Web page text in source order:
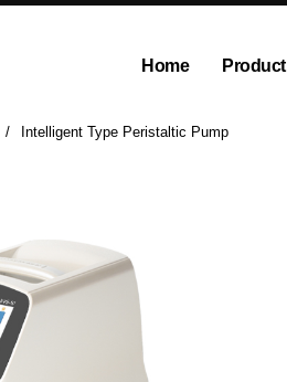
Home Product
Intelligent Type Peristaltic Pump